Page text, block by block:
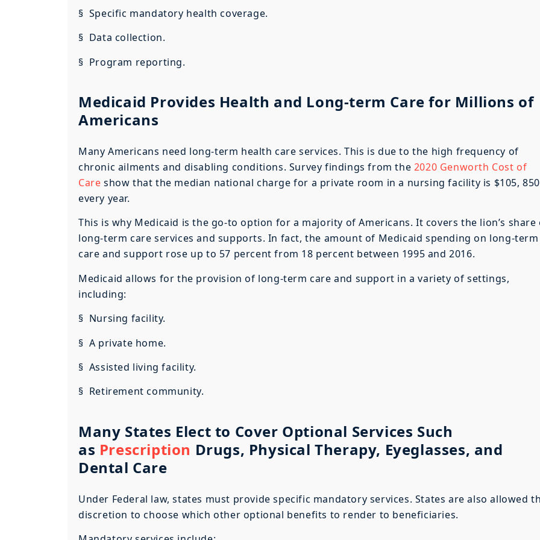
§ Specific mandatory health coverage.
§ Data collection.
§ Program reporting.
Medicaid Provides Health and Long-term Care for Millions of
Americans
Many Americans need long-term health care services. This is due to the high frequency of
chronic ailments and disabling conditions. Survey findings from the 2020 Genworth Cost of
Care show that the median national charge for a private room in a nursing facility is $105, 850
every year.
This is why Medicaid is the go-to option for a majority of Americans. It covers the lion’s share
long-term care services and supports. In fact, the amount of Medicaid spending on long-term
care and support rose up to 57 percent from 18 percent between 1995 and 2016.
Medicaid allows for the provision of long-term care and support in a variety of settings,
including:
§ Nursing facility.
§ A private home.
§ Assisted living facility.
§ Retirement community.
Many States Elect to Cover Optional Services Such
as Prescription Drugs, Physical Therapy, Eyeglasses, and
Dental Care
Under Federal law, states must provide specific mandatory services. States are also allowed
discretion to choose which other optional benefits to render to beneficiaries.